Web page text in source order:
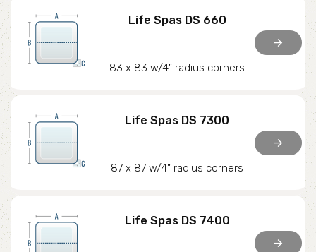
Life Spas DS 660
83 x 83 w/4" radius corners
arrow_forward
Life Spas DS 7300
87 x 87 w/4" radius corners
arrow_forward
Life Spas DS 7400
arrow_forward